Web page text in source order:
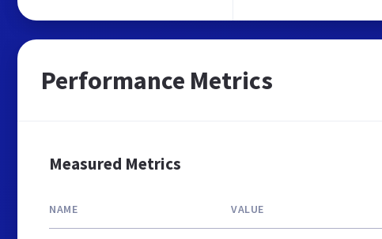
Performance Metrics
Measured Metrics
NAME VALUE